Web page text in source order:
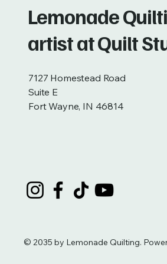
Lemonade
artist at Quilt
7127 Homestead Road
Suite E
Fort Wayne, IN 46814
© 2035 by Lemonade Quilting.